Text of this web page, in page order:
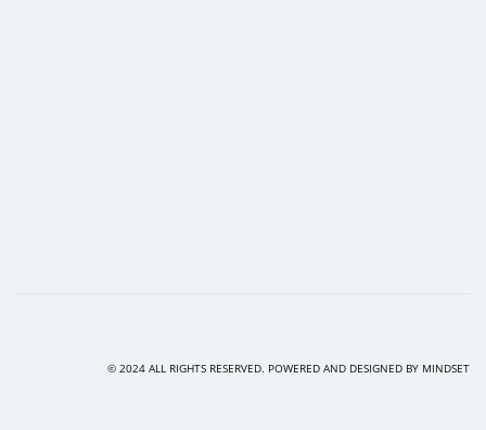
© 2024 ALL RIGHTS RESERVED. POWERED AND DESIGNED BY MINDSET